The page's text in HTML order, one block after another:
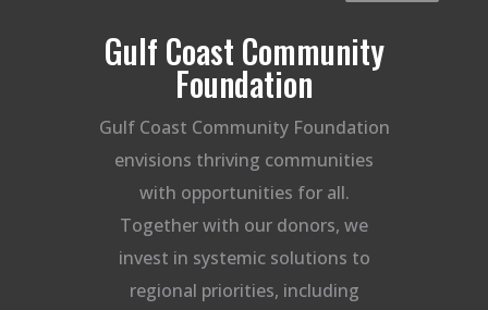
Gulf Coast Community
Foundation
Gulf Coast Community Foundation
envisions thriving communities
with opportunities for all.
Together with our donors, we
invest in systemic solutions to
regional priorities, including